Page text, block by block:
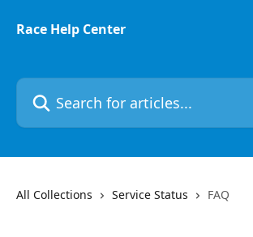
Race Help Center
Search for articles...
All Collections Service Status FAQ